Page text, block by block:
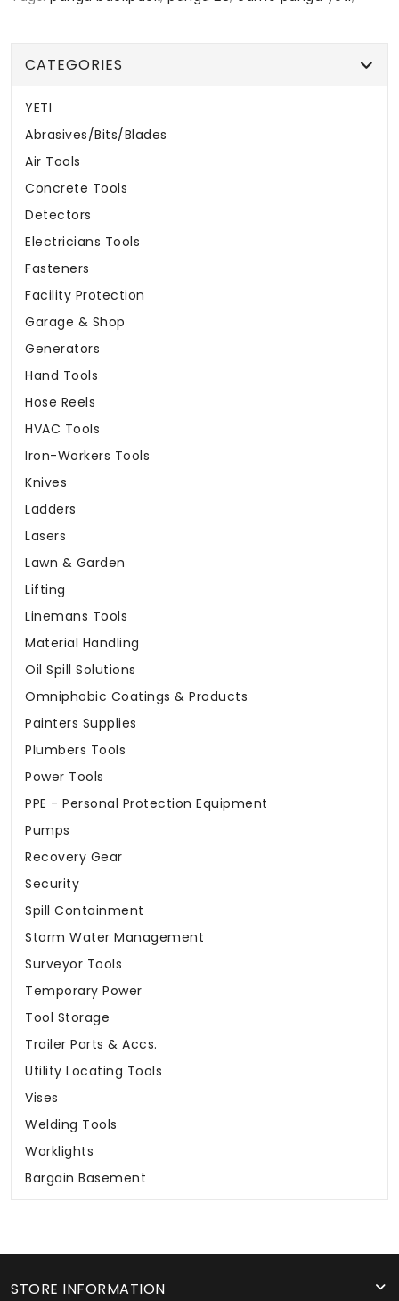
CATEGORIES
YETI
Abrasives/Bits/Blades
Air Tools
Concrete Tools
Detectors
Electricians Tools
Fasteners
Facility Protection
Garage & Shop
Generators
Hand Tools
Hose Reels
HVAC Tools
Iron-Workers Tools
Knives
Ladders
Lasers
Lawn & Garden
Lifting
Linemans Tools
Material Handling
Oil Spill Solutions
Omniphobic Coatings & Products
Painters Supplies
Plumbers Tools
Power Tools
PPE - Personal Protection Equipment
Pumps
Recovery Gear
Security
Spill Containment
Storm Water Management
Surveyor Tools
Temporary Power
Tool Storage
Trailer Parts & Accs.
Utility Locating Tools
Vises
Welding Tools
Worklights
Bargain Basement
STORE INFORMATION